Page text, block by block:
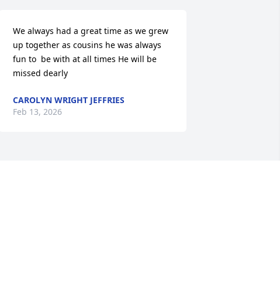
We always had a great time as we grew
up together as cousins he was always
fun to  be with at all times He will be
missed dearly
CAROLYN WRIGHT JEFFRIES
Feb 13, 2026